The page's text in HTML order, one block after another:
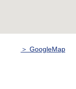
＞ GoogleMap